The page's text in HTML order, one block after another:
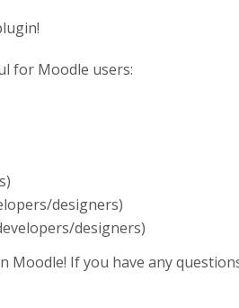
for Moodle users:
designers)
designers)
Moodle! If you have any